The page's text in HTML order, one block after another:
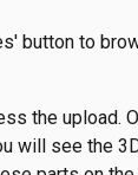
button to
the upload.
will see the